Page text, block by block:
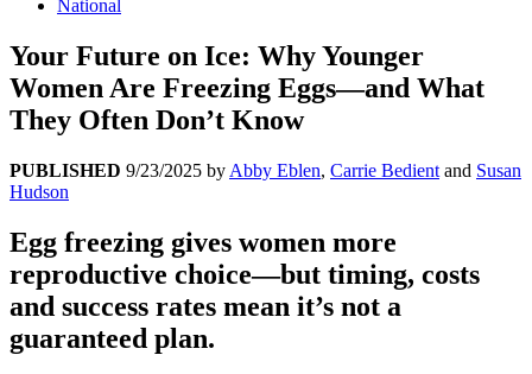
National
Your Future on Ice: Why Younger
Women Are Freezing Eggs—and What
They Often Don’t Know
PUBLISHED 9/23/2025 by Abby Eblen, Carrie Bedient and Susan
Hudson
Egg freezing gives women more
reproductive choice—but timing, costs
and success rates mean it’s not a
guaranteed plan.